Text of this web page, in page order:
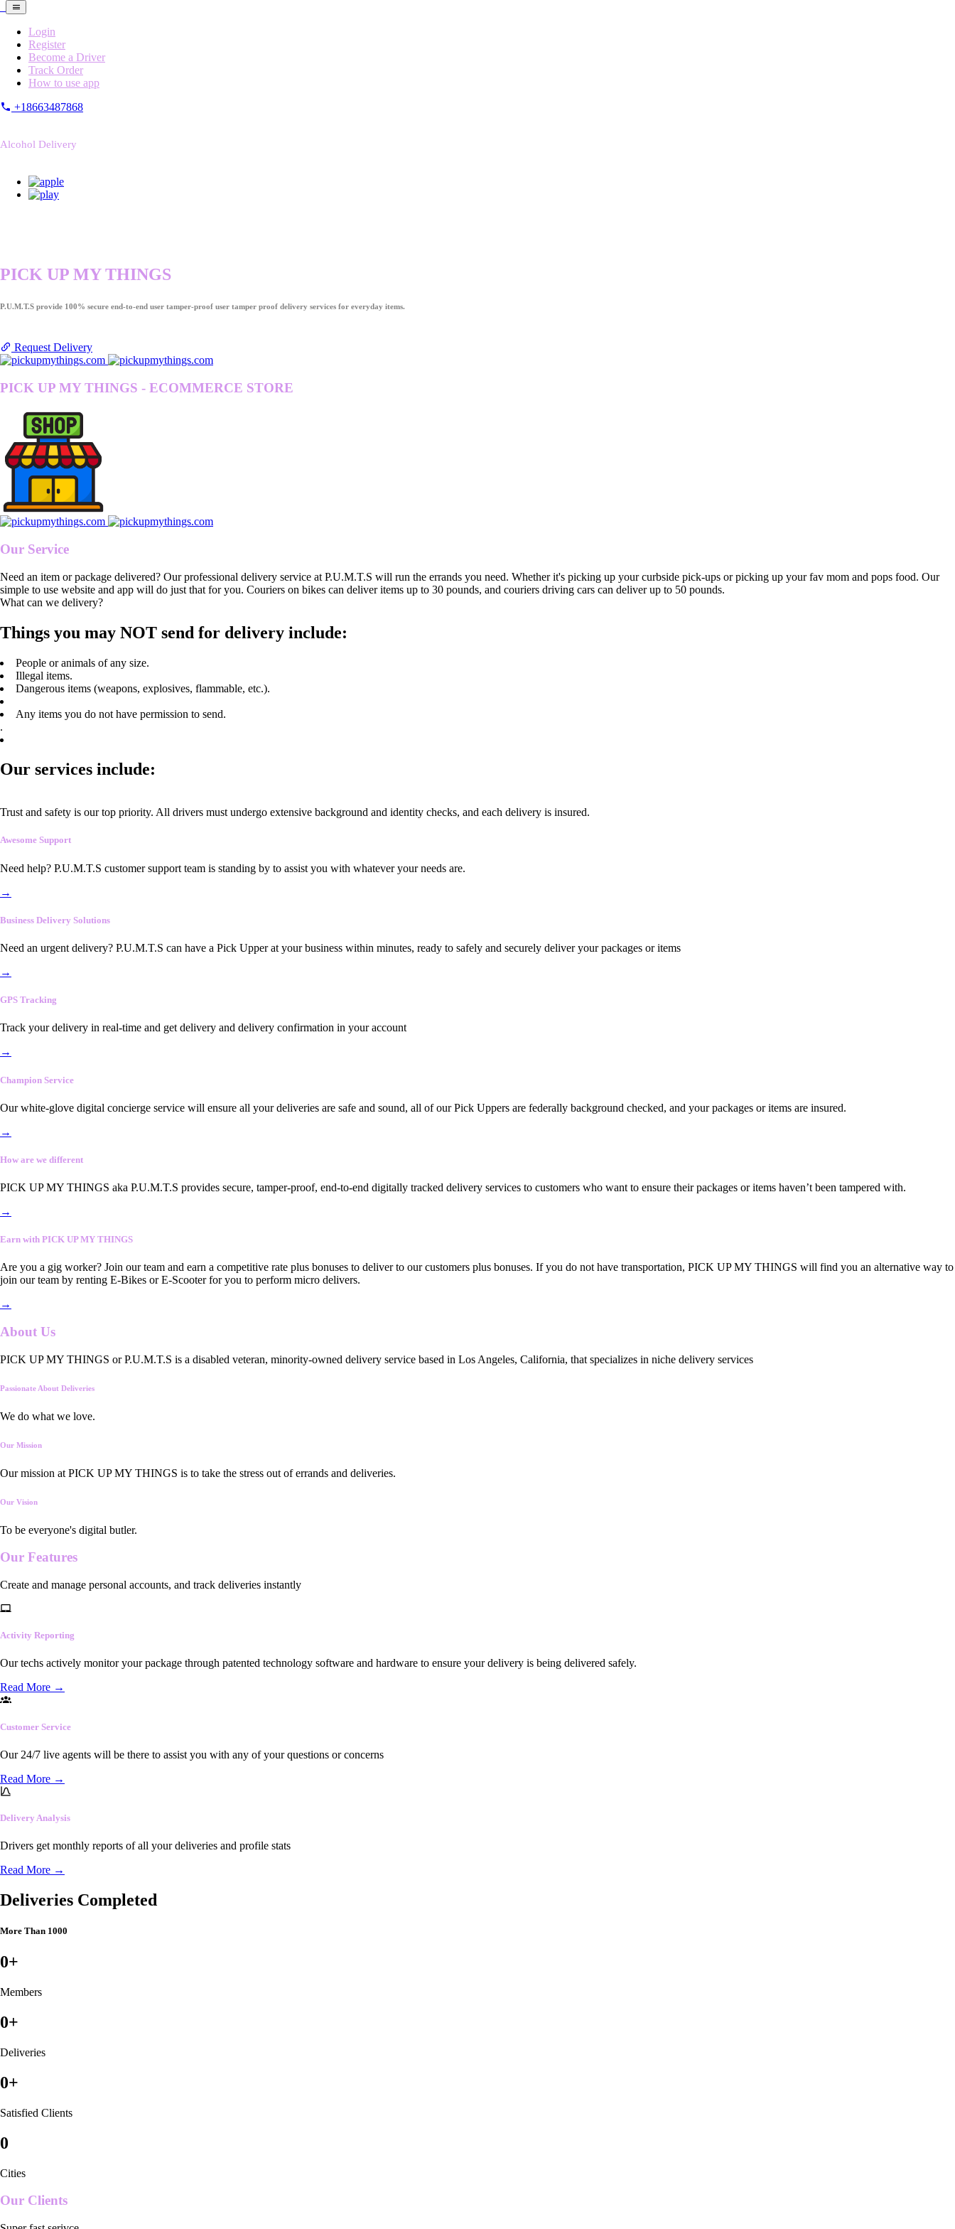
Login
Register
Become a Driver
Track Order
How to use app
+18663487868
Alcohol Delivery
PICK UP MY THINGS
P.U.M.T.S provide 100% secure end-to-end user tamper-proof user tamper proof delivery services for everyday items.
Request Delivery
PICK UP MY THINGS - ECOMMERCE STORE
Our Service
Need an item or package delivered? Our professional delivery service at P.U.M.T.S will run the errands you need. Whether it's picking up your curbside pick-ups or picking up your fav mom and pops food. Our
simple to use website and app will do just that for you. Couriers on bikes can deliver items up to 30 pounds, and couriers driving cars can deliver up to 50 pounds.
What can we delivery?
Things you may NOT send for delivery include:
People or animals of any size.
Illegal items.
Dangerous items (weapons, explosives, flammable, etc.).
Any items you do not have permission to send.
.
Our services include:
Trust and safety is our top priority. All drivers must undergo extensive background and identity checks, and each delivery is insured.
Awesome Support
Need help? P.U.M.T.S customer support team is standing by to assist you with whatever your needs are.
→
Business Delivery Solutions
Need an urgent delivery? P.U.M.T.S can have a Pick Upper at your business within minutes, ready to safely and securely deliver your packages or items
→
GPS Tracking
Track your delivery in real-time and get delivery and delivery confirmation in your account
→
Champion Service
Our white-glove digital concierge service will ensure all your deliveries are safe and sound, all of our Pick Uppers are federally background checked, and your packages or items are insured.
→
How are we different
PICK UP MY THINGS aka P.U.M.T.S provides secure, tamper-proof, end-to-end digitally tracked delivery services to customers who want to ensure their packages or items haven’t been tampered with.
→
Earn with PICK UP MY THINGS
Are you a gig worker? Join our team and earn a competitive rate plus bonuses to deliver to our customers plus bonuses. If you do not have transportation, PICK UP MY THINGS will find you an alternative way to
join our team by renting E-Bikes or E-Scooter for you to perform micro delivers.
→
About Us
PICK UP MY THINGS or P.U.M.T.S is a disabled veteran, minority-owned delivery service based in Los Angeles, California, that specializes in niche delivery services
Passionate About Deliveries
We do what we love.
Our Mission
Our mission at PICK UP MY THINGS is to take the stress out of errands and deliveries.
Our Vision
To be everyone's digital butler.
Our Features
Create and manage personal accounts, and track deliveries instantly
Activity Reporting
Our techs actively monitor your package through patented technology software and hardware to ensure your delivery is being delivered safely.
Read More →
Customer Service
Our 24/7 live agents will be there to assist you with any of your questions or concerns
Read More →
Delivery Analysis
Drivers get monthly reports of all your deliveries and profile stats
Read More →
Deliveries Completed
More Than 1000
0+
Members
0+
Deliveries
0+
Satisfied Clients
0
Cities
Our Clients